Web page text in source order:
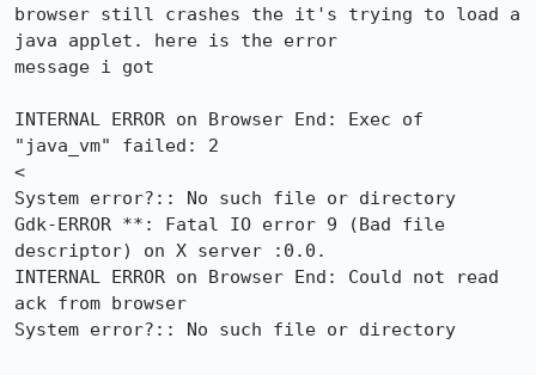
browser still crashes the it's trying to load a
java applet. here is the error
message i got
INTERNAL ERROR on Browser End: Exec of
"java_vm" failed: 2
<
System error?:: No such file or directory
Gdk-ERROR **: Fatal IO error 9 (Bad file
descriptor) on X server :0.0.
INTERNAL ERROR on Browser End: Could not read
ack from browser
System error?:: No such file or directory